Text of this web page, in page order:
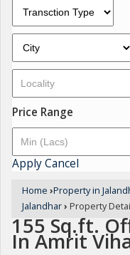
Price Range
ApplyCancel
Home ›Property in
Jalandhar› Property
155 Sq.ft.
In Amrit